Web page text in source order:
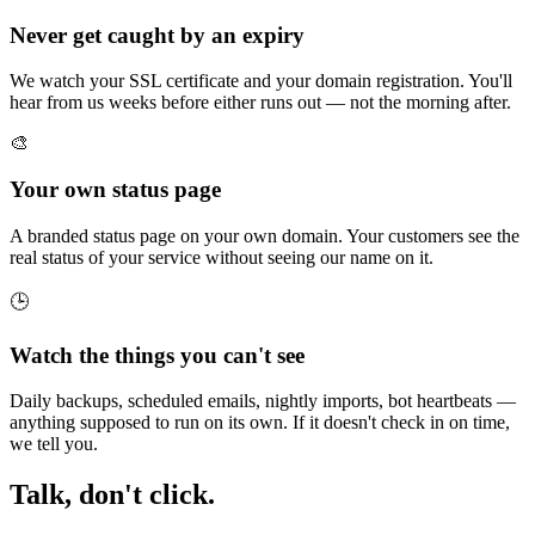
Never get caught by an expiry
We watch your SSL certificate and your domain registration. You'll
hear from us weeks before either runs out — not the morning after.
🎨
Your own status page
A branded status page on your own domain. Your customers see the
real status of your service without seeing our name on it.
🕒
Watch the things you can't see
Daily backups, scheduled emails, nightly imports, bot heartbeats —
anything supposed to run on its own. If it doesn't check in on time,
we tell you.
Talk, don't click.